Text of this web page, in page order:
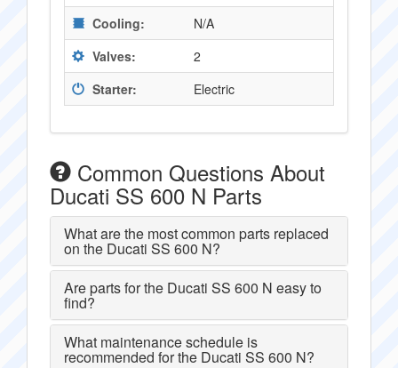
Cooling:
N/A
Valves:
2
Starter:
Electric
Common Questions About
Ducati SS 600 N Parts
What are the most common parts replaced
on the Ducati SS 600 N?
Are parts for the Ducati SS 600 N easy to
find?
What maintenance schedule is
recommended for the Ducati SS 600 N?